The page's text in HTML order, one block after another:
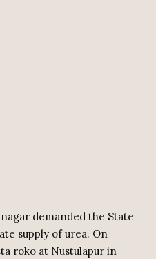
demanded the State
supply of urea. On
roko at Nustulapur in